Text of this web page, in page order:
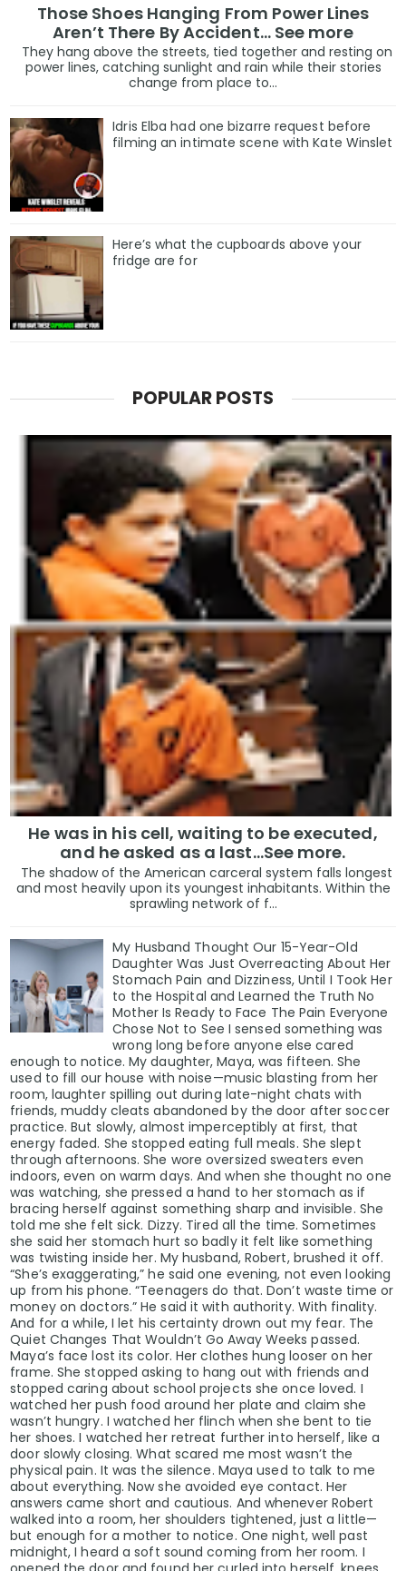
Those Shoes Hanging From Power Lines
Aren’t There By Accident… See more
They hang above the streets, tied together and resting on
power lines, catching sunlight and rain while their stories
change from place to...
Idris Elba had one bizarre request before
filming an intimate scene with Kate Winslet
Here’s what the cupboards above your
fridge are for
POPULAR POSTS
He was in his cell, waiting to be executed,
and he asked as a last…See more.
The shadow of the American carceral system falls longest
and most heavily upon its youngest inhabitants. Within the
sprawling network of f...
My Husband Thought Our 15-Year-Old
Daughter Was Just Overreacting About Her
Stomach Pain and Dizziness, Until I Took Her
to the Hospital and Learned the Truth No
Mother Is Ready to Face The Pain Everyone
Chose Not to See I sensed something was
wrong long before anyone else cared
enough to notice. My daughter, Maya, was fifteen. She
used to fill our house with noise—music blasting from her
room, laughter spilling out during late-night chats with
friends, muddy cleats abandoned by the door after soccer
practice. But slowly, almost imperceptibly at first, that
energy faded. She stopped eating full meals. She slept
through afternoons. She wore oversized sweaters even
indoors, even on warm days. And when she thought no one
was watching, she pressed a hand to her stomach as if
bracing herself against something sharp and invisible. She
told me she felt sick. Dizzy. Tired all the time. Sometimes
she said her stomach hurt so badly it felt like something
was twisting inside her. My husband, Robert, brushed it off.
“She’s exaggerating,” he said one evening, not even looking
up from his phone. “Teenagers do that. Don’t waste time or
money on doctors.” He said it with authority. With finality.
And for a while, I let his certainty drown out my fear. The
Quiet Changes That Wouldn’t Go Away Weeks passed.
Maya’s face lost its color. Her clothes hung looser on her
frame. She stopped asking to hang out with friends and
stopped caring about school projects she once loved. I
watched her push food around her plate and claim she
wasn’t hungry. I watched her flinch when she bent to tie
her shoes. I watched her retreat further into herself, like a
door slowly closing. What scared me most wasn’t the
physical pain. It was the silence. Maya used to talk to me
about everything. Now she avoided eye contact. Her
answers came short and cautious. And whenever Robert
walked into a room, her shoulders tightened, just a little—
but enough for a mother to notice. One night, well past
midnight, I heard a soft sound coming from her room. I